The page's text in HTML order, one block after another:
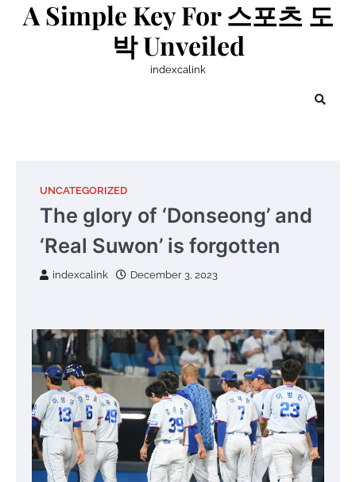
A Simple Key For 스포츠 도
박 Unveiled
indexcalink
UNCATEGORIZED
The glory of ‘Donseong’ and
‘Real Suwon’ is forgotten
indexcalink December 3, 2023